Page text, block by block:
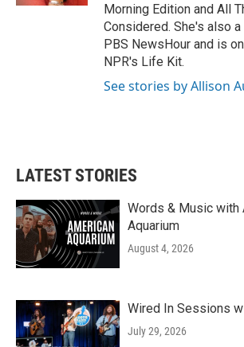
Morning Edition and All
Considered. She's also
PBS NewsHour and is
NPR's Life Kit.
See stories by Allison
LATEST STORIES
Words & Music with
Aquarium
August 4, 2026
Wired In Sessions
July 29, 2026